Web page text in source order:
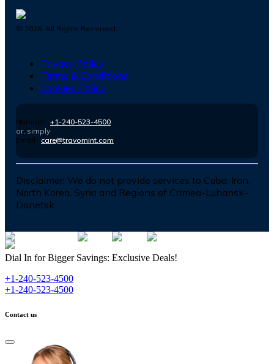
© 2026. All Rights Reserved.
Privacy Policy
Terms & Conditions
Cookies Policy
Number : +1-240-523-4500
or, simply
Email : care@travomint.com
Disclaimer: We do not provide services to Cuba, Iran,
North Korea, Syria and Regions of Crimea-Luhansk-
Donetsk
Dial In for Bigger Savings: Exclusive Deals!
+1-240-523-4500
+1-240-523-4500
Contact us